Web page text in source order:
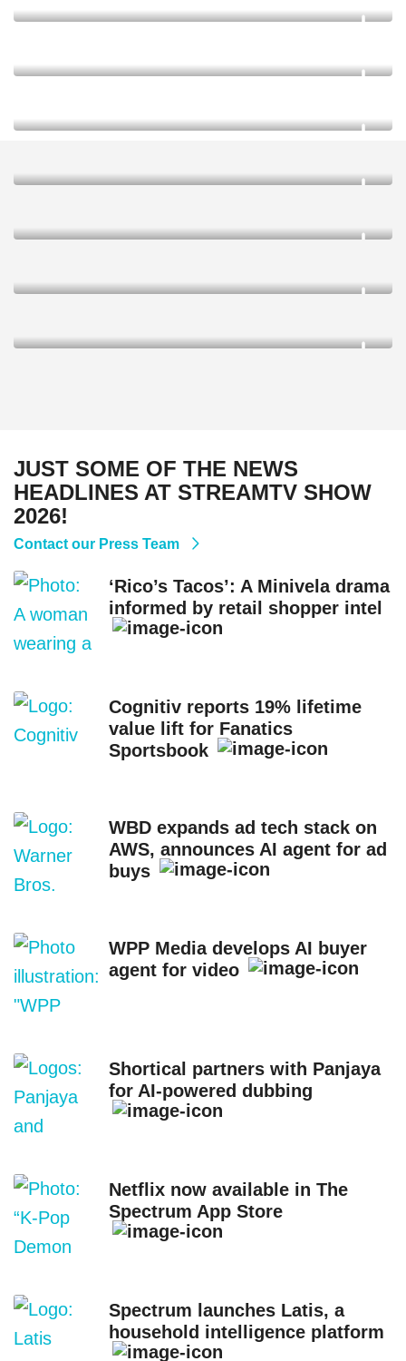
JUST SOME OF THE NEWS
HEADLINES AT STREAMTV SHOW
2026!
Contact our Press Team
‘Rico’s Tacos’: A Minivela drama
informed by retail shopper intel
Cognitiv reports 19% lifetime
value lift for Fanatics
Sportsbook
WBD expands ad tech stack on
AWS, announces AI agent for ad
buys
WPP Media develops AI buyer
agent for video
Shortical partners with Panjaya
for AI-powered dubbing
Netflix now available in The
Spectrum App Store
Spectrum launches Latis, a
household intelligence platform